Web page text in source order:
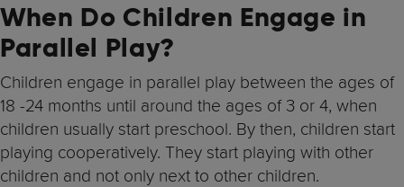
When Do Children Engage in
Parallel Play?
Children engage in parallel play between the ages of
18 -24 months until around the ages of 3 or 4, when
children usually start preschool. By then, children start
playing cooperatively. They start playing with other
children and not only next to other children.